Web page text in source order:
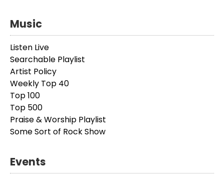
Music
Listen Live
Searchable Playlist
Artist Policy
Weekly Top 40
Top 100
Top 500
Praise & Worship Playlist
Some Sort of Rock Show
Events